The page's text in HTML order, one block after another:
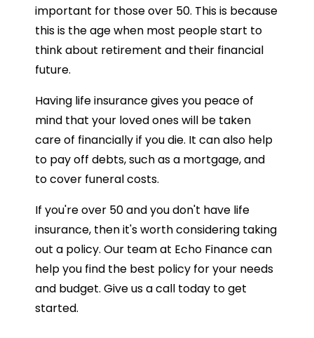
important for those over 50. This is because
this is the age when most people start to
think about retirement and their financial
future.
Having life insurance gives you peace of
mind that your loved ones will be taken
care of financially if you die. It can also help
to pay off debts, such as a mortgage, and
to cover funeral costs.
If you're over 50 and you don't have life
insurance, then it's worth considering taking
out a policy. Our team at Echo Finance can
help you find the best policy for your needs
and budget. Give us a call today to get
started.